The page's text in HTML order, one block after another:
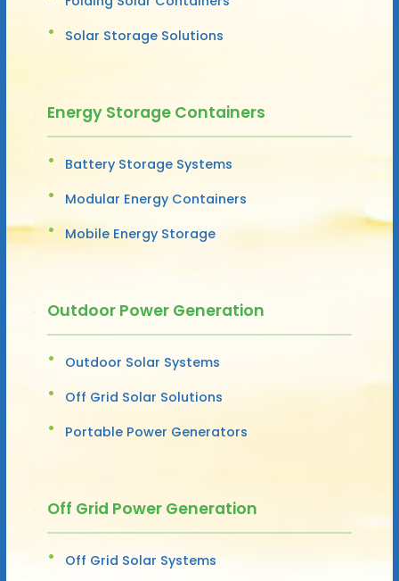
Solar Storage Solutions
Energy Storage Containers
Battery Storage Systems
Modular Energy Containers
Mobile Energy Storage
Outdoor Power Generation
Outdoor Solar Systems
Off Grid Solar Solutions
Portable Power Generators
Off Grid Power Generation
Off Grid Solar Systems